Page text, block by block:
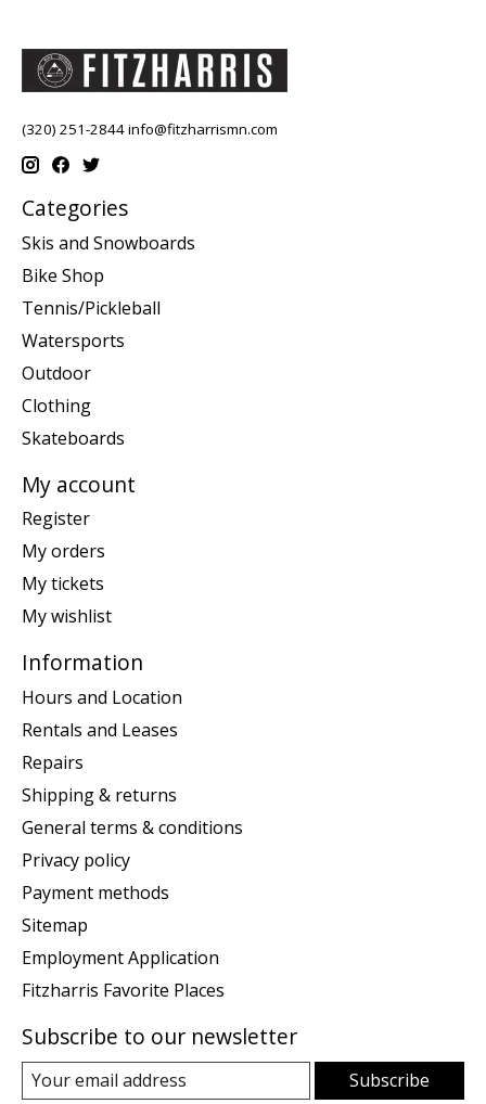
(320) 251-2844info@fitzharrismn.com
Categories
Skis and Snowboards
Bike Shop
Tennis/Pickleball
Watersports
Outdoor
Clothing
Skateboards
My account
Register
My orders
My tickets
My wishlist
Information
Hours and Location
Rentals and Leases
Repairs
Shipping & returns
General terms & conditions
Privacy policy
Payment methods
Sitemap
Employment Application
Fitzharris Favorite Places
Subscribe to our newsletter
Subscribe